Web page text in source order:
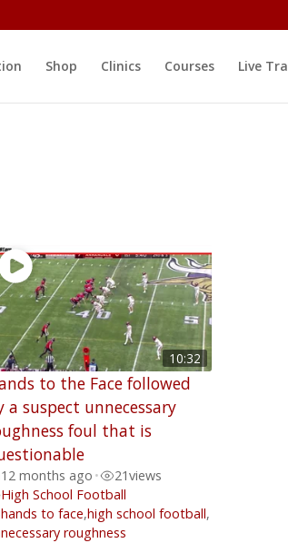
Shop Clinics Courses Live
10:32
to the Face followed
a suspect unnecessary
foul that is
12 months ago • 21views
High School Football
hands to face,high school football,
roughness